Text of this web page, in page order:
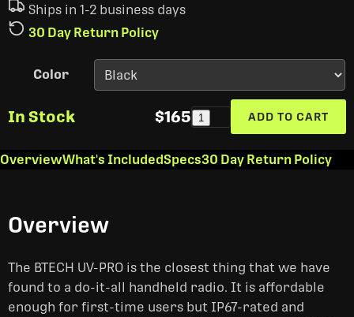
Ships in 1-2 business days
30 Day Return Policy
Color
In Stock $165 1 ADD TO CART
OverviewWhat's IncludedSpecs30 Day Return Policy
Overview
The BTECH UV-PRO is the closest thing that we have
found to a do-it-all handheld radio. It is affordable
enough for first-time users but IP67-rated and